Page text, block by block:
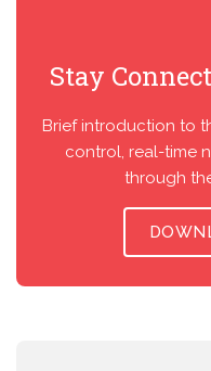
Stay
Brief introduction to
control, real-time
through